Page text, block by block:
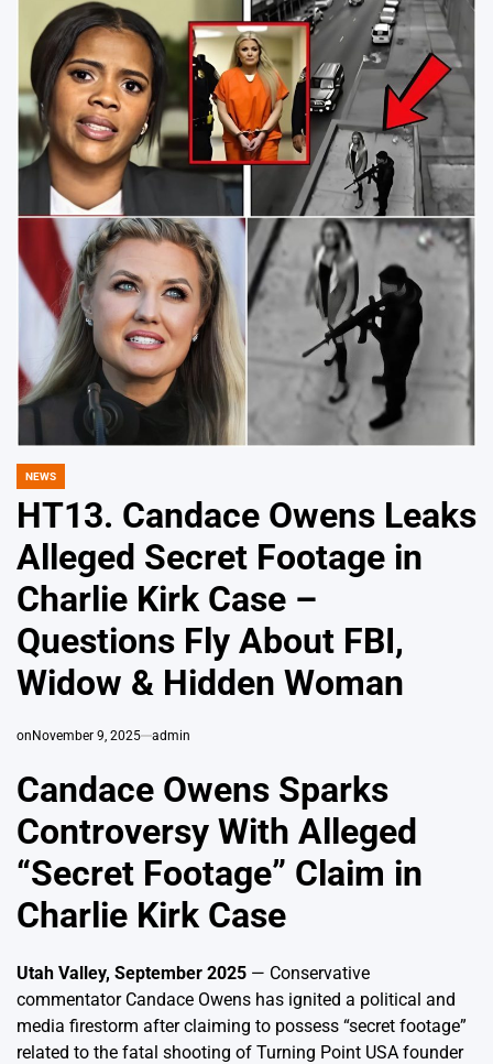
POSTED
NEWS
HT13. Candace Owens Leaks
Alleged Secret Footage in
Charlie Kirk Case –
Questions Fly About FBI,
Widow & Hidden Woman
on November 9, 2025 admin
Candace Owens Sparks
Controversy With Alleged
“Secret Footage” Claim in
Charlie Kirk Case
Utah Valley, September 2025 — Conservative
commentator Candace Owens has ignited a political and
media firestorm after claiming to possess “secret footage”
related to the fatal shooting of Turning Point USA founder